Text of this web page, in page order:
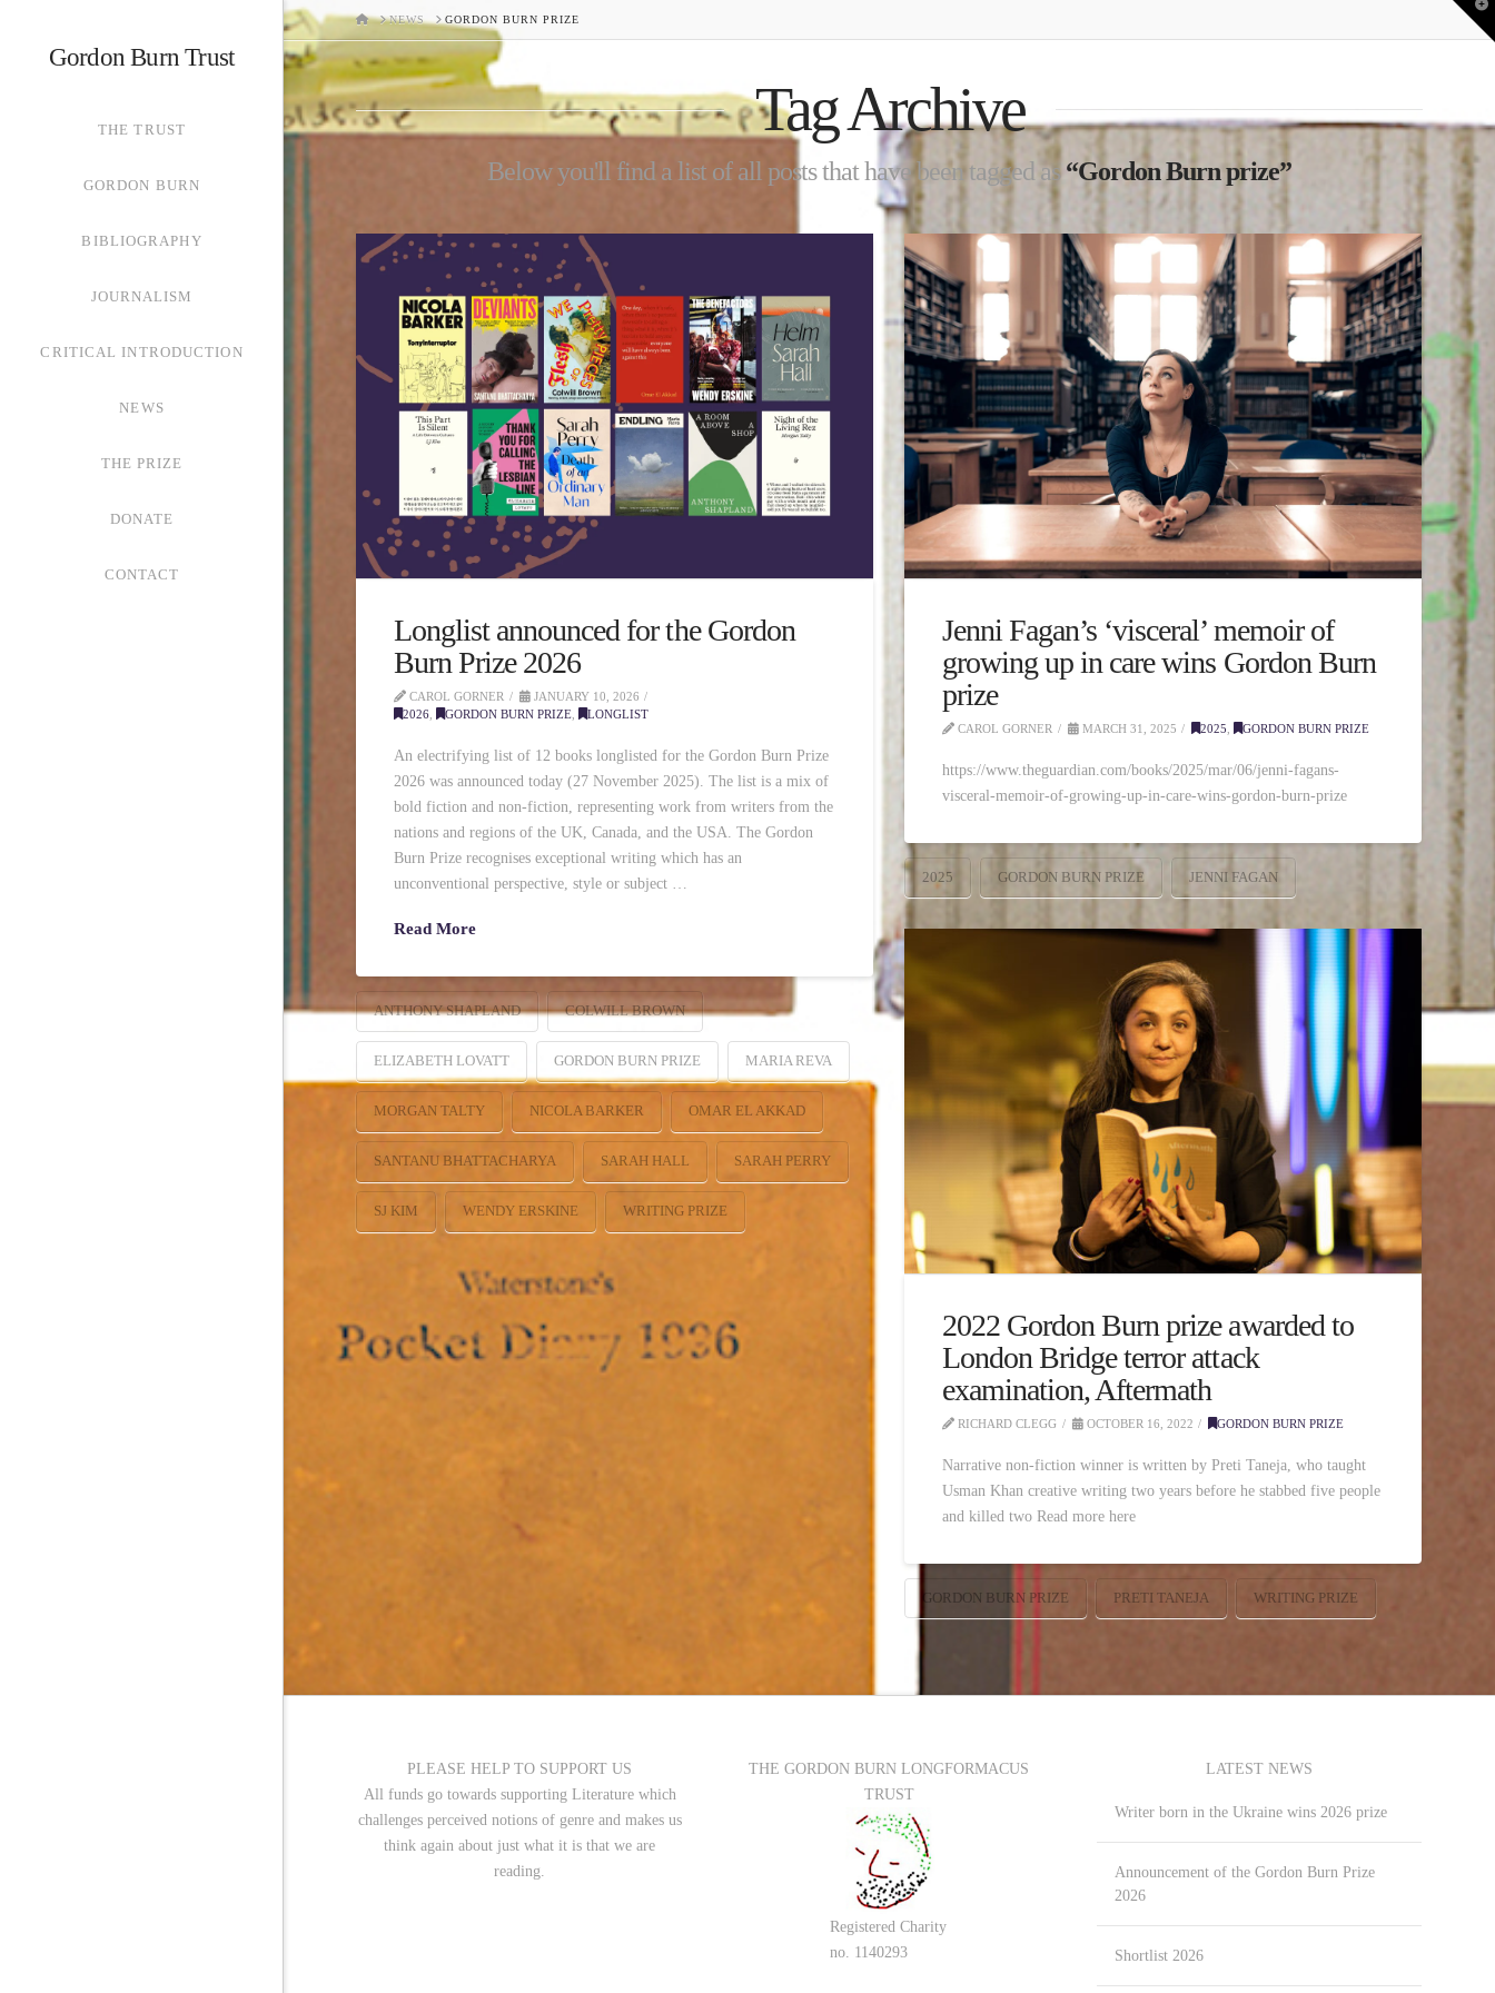
Gordon Burn Trust
THE TRUST
GORDON BURN
BIBLIOGRAPHY
JOURNALISM
CRITICAL INTRODUCTION
NEWS
THE PRIZE
DONATE
CONTACT
HOMENEWS GORDON BURN PRIZE
Tag Archive
Below you'll find a list of all posts that have been tagged as “Gordon Burn prize”
Longlist announced for the Gordon
Burn Prize 2026
CAROL GORNER
JANUARY 10, 2026
2026
GORDON BURN PRIZE LONGLIST
An electrifying list of 12 books longlisted for the Gordon Burn Prize
2026 was announced today (27 November 2025). The list is a mix of
bold fiction and non-fiction, representing work from writers from the
nations and regions of the UK, Canada, and the USA. The Gordon
Burn Prize recognises exceptional writing which has an
unconventional perspective, style or subject …
Read More
ANTHONY SHAPLAND COLWILL BROWN
ELIZABETH LOVATT GORDON BURN PRIZE MARIA REVA
MORGAN TALTY NICOLA BARKER OMAR EL AKKAD
SANTANU BHATTACHARYA SARAH HALL SARAH PERRY
SJ KIM WENDY ERSKINE WRITING PRIZE
Jenni Fagan’s ‘visceral’ memoir of
growing up in care wins Gordon Burn
prize
CAROL GORNER MARCH 31, 2025 2025 GORDON BURN PRIZE
https://www.theguardian.com/books/2025/mar/06/jenni-fagans-
visceral-memoir-of-growing-up-in-care-wins-gordon-burn-prize
2025 GORDON BURN PRIZE JENNI FAGAN
2022 Gordon Burn prize awarded to
London Bridge terror attack
examination, Aftermath
RICHARD CLEGG OCTOBER 16, 2022 GORDON BURN PRIZE
Narrative non-fiction winner is written by Preti Taneja, who taught
Usman Khan creative writing two years before he stabbed five people
and killed two Read more here
GORDON BURN PRIZE PRETI TANEJA WRITING PRIZE
PLEASE HELP TO SUPPORT US
All funds go towards supporting Literature which
challenges perceived notions of genre and makes us
think again about just what it is that we are
reading.
THE GORDON BURN LONGFORMACUS
TRUST
Registered Charity
no. 1140293
LATEST NEWS
Writer born in the Ukraine wins 2026 prize
Announcement of the Gordon Burn Prize
2026
Shortlist 2026